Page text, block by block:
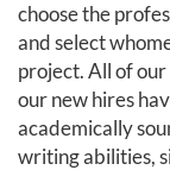
choose the
and select
project. All of our
our new hires
academically
writing abilities,